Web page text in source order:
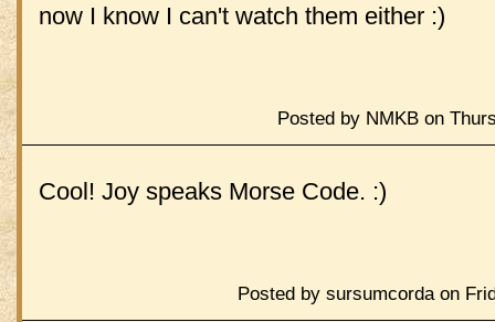
now I know I can't watch them either :)
Posted by NMKB on
Cool! Joy speaks Morse Code. :)
Posted by sursumcorda on